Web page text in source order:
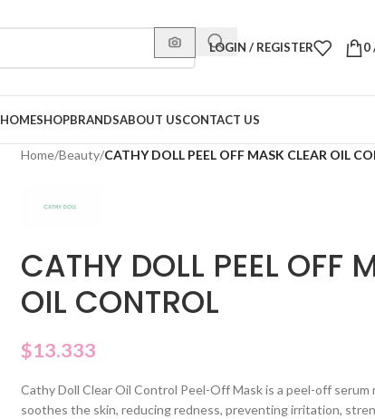
LOGIN / REGISTER 0
HOMESHOPBRANDSABOUT USCONTACT US
Home/Beauty/CATHY DOLL PEEL OFF MASK CLEAR OIL
CATHY DOLL PEEL OFF
OIL CONTROL
$13.333
Cathy Doll Clear Oil Control Peel-Off Mask is a peel-off serum
soothes the skin, reducing redness, preventing irritation,